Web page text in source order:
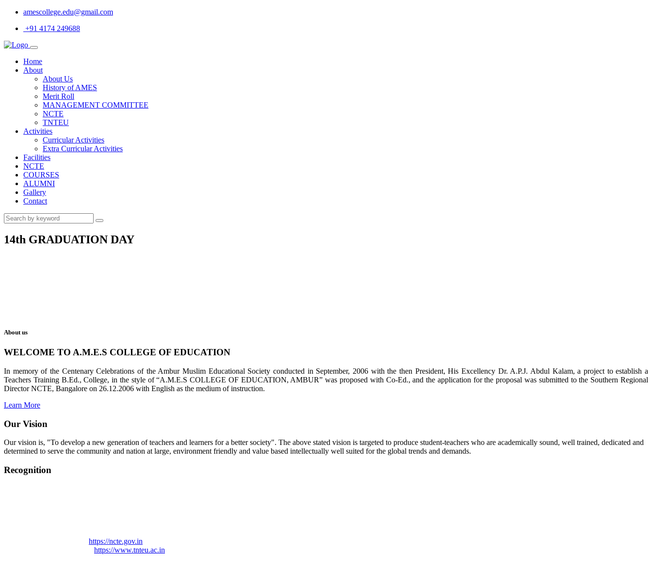
amescollege.edu@gmail.com
+91 4174 249688
Home
About
About Us
History of AMES
Merit Roll
MANAGEMENT COMMITTEE
NCTE
TNTEU
Activities
Curricular Activities
Extra Curricular Activities
Facilities
NCTE
COURSES
ALUMNI
Gallery
Contact
14th GRADUATION DAY
About us
WELCOME TO A.M.E.S COLLEGE OF EDUCATION
In memory of the Centenary Celebrations of the Ambur Muslim Educational Society conducted in September, 2006 with the then President, His Excellency Dr. A.P.J. Abdul Kalam, a project to establish a
Teachers Training B.Ed., College, in the style of “A.M.E.S COLLEGE OF EDUCATION, AMBUR” was proposed with Co-Ed., and the application for the proposal was submitted to the Southern Regional
Director NCTE, Bangalore on 26.12.2006 with English as the medium of instruction.
Learn More
Our Vision
Our vision is, "To develop a new generation of teachers and learners for a better society". The above stated vision is targeted to produce student-teachers who are academically sound, well trained, dedicated and
determined to serve the community and nation at large, environment friendly and value based intellectually well suited for the global trends and demands.
Recognition
https://ncte.gov.in
https://www.tnteu.ac.in